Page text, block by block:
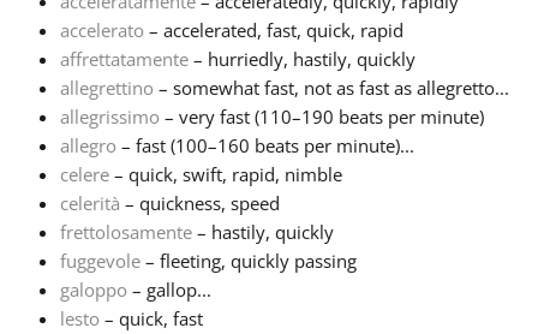
Español
Français
हिन्दी
Italiano
accelerato – accelerated, fast, quick, rapid
affrettatamente – hurriedly, hastily, quickly
allegrettino – somewhat fast, not as fast as allegretto...
allegrissimo – very fast (110–190 beats per minute)
allegro – fast (100–160 beats per minute)...
celere – quick, swift, rapid, nimble
celerità – quickness, speed
frettolosamente – hastily, quickly
fuggevole – fleeting, quickly passing
galoppo – gallop...
lesto – quick, fast